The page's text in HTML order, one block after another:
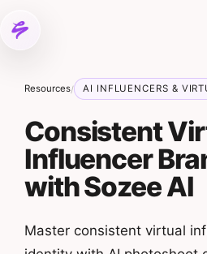
Resources/ AI INFLUENCERS &
Consistent
Influencer
with Sozee AI
Master consistent virtual